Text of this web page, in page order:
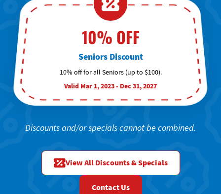
10% OFF
Seniors Discount
10% off for all Seniors (up to $100).
Valid Mar 1, 2023 - Dec 31, 2027
Discounts and/or specials cannot be combined.
View All Discounts & Specials
Contact Us